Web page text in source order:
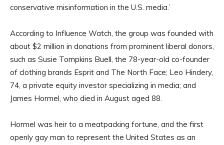
conservative misinformation in the U.S. media.’
According to Influence Watch, the group was founded with
about $2 million in donations from prominent liberal donors,
such as Susie Tompkins Buell, the 78-year-old co-founder
of clothing brands Esprit and The North Face; Leo Hindery,
74, a private equity investor specializing in media; and
James Hormel, who died in August aged 88.
Hormel was heir to a meatpacking fortune, and the first
openly gay man to represent the United States as an